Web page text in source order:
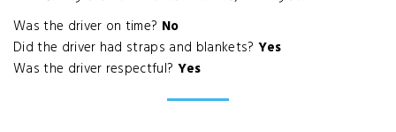
Was the driver on time? No
Did the driver had straps and blankets? Yes
Was the driver respectful? Yes